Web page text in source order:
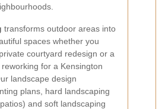
transforms outdoor areas into
spaces whether you
courtyard redesign or a
for a Kensington
landscape design
plans, hard landscaping
and soft landscaping